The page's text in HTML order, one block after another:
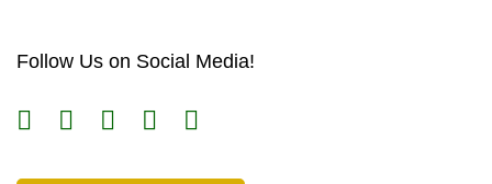
Follow Us on Social Media!